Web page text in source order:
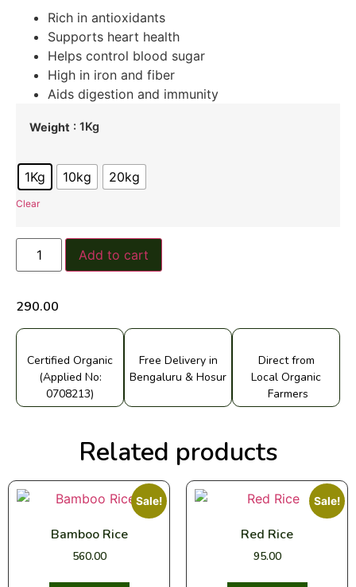
Rich in antioxidants
Supports heart health
Helps control blood sugar
High in iron and fiber
Aids digestion and immunity
Weight : 1Kg
1Kg 10kg 20kg
Clear
Add to cart
290.00
Certified Organic
(Applied No:
0708213)
Free Delivery in
Bengaluru & Hosur
Direct from
Local Organic
Farmers
Related products
Sale!
Bamboo Rice
560.00
Sale!
Red Rice
95.00